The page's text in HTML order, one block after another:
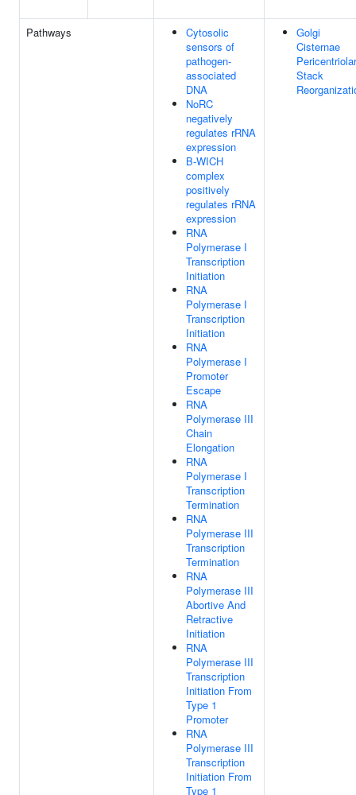
Pathways
Cytosolic
sensors of
pathogen-
associated
DNA
NoRC
negatively
regulates rRNA
expression
B-WICH
complex
positively
regulates rRNA
expression
RNA
Polymerase I
Transcription
Initiation
RNA
Polymerase I
Transcription
Initiation
RNA
Polymerase I
Promoter
Escape
RNA
Polymerase III
Chain
Elongation
RNA
Polymerase I
Transcription
Termination
RNA
Polymerase III
Transcription
Termination
RNA
Polymerase III
Abortive And
Retractive
Initiation
RNA
Polymerase III
Transcription
Initiation From
Type 1
Promoter
RNA
Polymerase III
Transcription
Initiation From
Type 1
Golgi
Cisternae
Pericentriolar
Stack